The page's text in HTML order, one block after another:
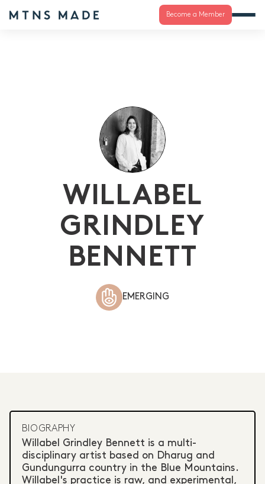
Become a Member
WILLABEL
GRINDLEY
BENNETT
EMERGING
BIOGRAPHY
Willabel Grindley Bennett is a multi-
disciplinary artist based on Dharug and
Gundungurra country in the Blue Mountains.
Willabel's practice is raw, and experimental,